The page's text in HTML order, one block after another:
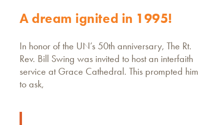
A dream ignited in 1995!
In honor of the UN’s 50th anniversary, The Rt.
Rev. Bill Swing was invited to host an interfaith
service at Grace Cathedral. This prompted him
to ask,